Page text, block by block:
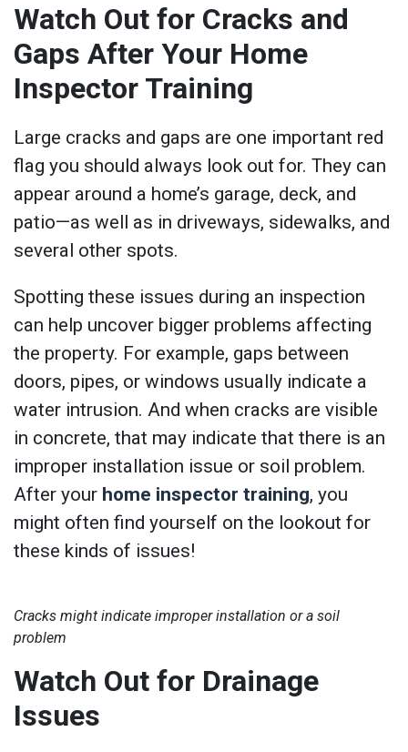
Watch Out for Cracks and
Gaps After Your Home
Inspector Training
Large cracks and gaps are one important red
flag you should always look out for. They can
appear around a home’s garage, deck, and
patio—as well as in driveways, sidewalks, and
several other spots.
Spotting these issues during an inspection
can help uncover bigger problems affecting
the property. For example, gaps between
doors, pipes, or windows usually indicate a
water intrusion. And when cracks are visible
in concrete, that may indicate that there is an
improper installation issue or soil problem.
After your home inspector training, you
might often find yourself on the lookout for
these kinds of issues!
Cracks might indicate improper installation or a soil
problem
Watch Out for Drainage
Issues